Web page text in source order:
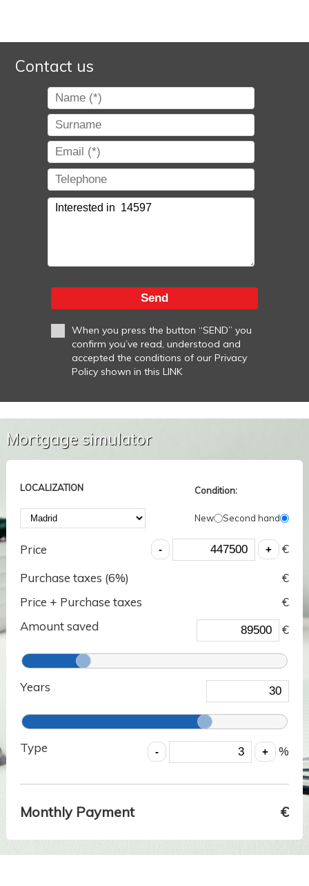
Contact us
Send
When you press the button “SEND” you
confirm you’ve read, understood and
accepted the conditions of our Privacy
Policy shown in this LINK
Mortgage simulator
LOCALIZATION Condition:
New Second hand
Price
€
Purchase taxes (6%)
€
Price + Purchase taxes
€
Amount saved
€
Years
Type %
Monthly Payment €